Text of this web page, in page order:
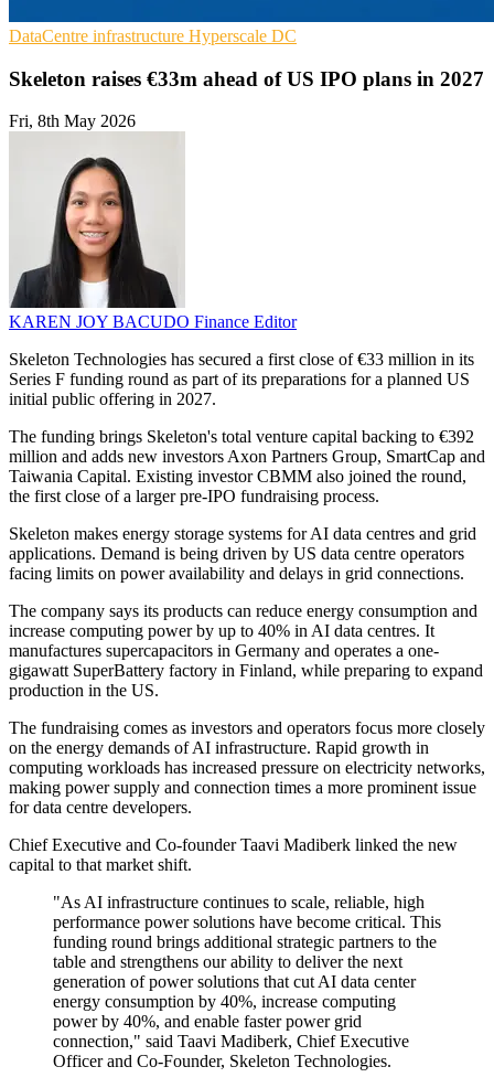
DataCentre infrastructure Hyperscale DC
Skeleton raises €33m ahead of US IPO plans in 2027
Fri, 8th May 2026
KAREN JOY BACUDO Finance Editor
Skeleton Technologies has secured a first close of €33 million in its
Series F funding round as part of its preparations for a planned US
initial public offering in 2027.
The funding brings Skeleton's total venture capital backing to €392
million and adds new investors Axon Partners Group, SmartCap and
Taiwania Capital. Existing investor CBMM also joined the round,
the first close of a larger pre-IPO fundraising process.
Skeleton makes energy storage systems for AI data centres and grid
applications. Demand is being driven by US data centre operators
facing limits on power availability and delays in grid connections.
The company says its products can reduce energy consumption and
increase computing power by up to 40% in AI data centres. It
manufactures supercapacitors in Germany and operates a one-
gigawatt SuperBattery factory in Finland, while preparing to expand
production in the US.
The fundraising comes as investors and operators focus more closely
on the energy demands of AI infrastructure. Rapid growth in
computing workloads has increased pressure on electricity networks,
making power supply and connection times a more prominent issue
for data centre developers.
Chief Executive and Co-founder Taavi Madiberk linked the new
capital to that market shift.
"As AI infrastructure continues to scale, reliable, high
performance power solutions have become critical. This
funding round brings additional strategic partners to the
table and strengthens our ability to deliver the next
generation of power solutions that cut AI data center
energy consumption by 40%, increase computing
power by 40%, and enable faster power grid
connection," said Taavi Madiberk, Chief Executive
Officer and Co-Founder, Skeleton Technologies.